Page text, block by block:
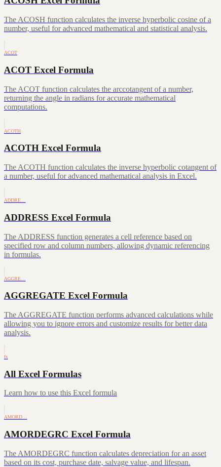
The ACOSH function calculates the inverse hyperbolic cosine of a
number, useful for advanced mathematical and statistical analysis.
ACOT
ACOT Excel Formula
The ACOT function calculates the arccotangent of a number,
returning the angle in radians for accurate mathematical
computations.
ACOTH
ACOTH Excel Formula
The ACOTH function calculates the inverse hyperbolic cotangent of
a number, useful for advanced mathematical analysis in Excel.
ADDRE…
ADDRESS Excel Formula
The ADDRESS function generates a cell reference based on
specified row and column numbers, allowing dynamic referencing
in formulas.
AGGRE…
AGGREGATE Excel Formula
The AGGREGATE function performs advanced calculations while
allowing you to ignore errors and customize results for better data
analysis.
fx
All Excel Formulas
Learn how to use this Excel formula
AMORD…
AMORDEGRC Excel Formula
The AMORDEGRC function calculates depreciation for an asset
based on its cost, purchase date, salvage value, and lifespan.